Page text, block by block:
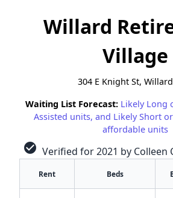
Willard
Village
304 E Knight St,
Waiting List Forecast: Likely Long
Assisted units, and Likely Short
affordable units
check_circle Verified for 2021 by Colleen
Rent Beds